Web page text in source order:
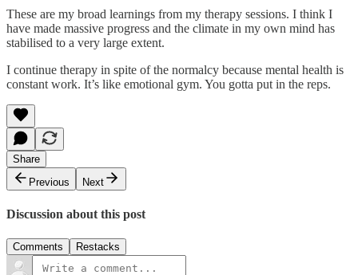
These are my broad learnings from my therapy sessions. I think I
have made massive progress and the climate in my own mind has
stabilised to a very large extent.
I continue therapy in spite of the normalcy because mental health is
constant work. It’s like emotional gym. You gotta put in the reps.
Share
Previous
Next
Discussion about this post
Comments Restacks